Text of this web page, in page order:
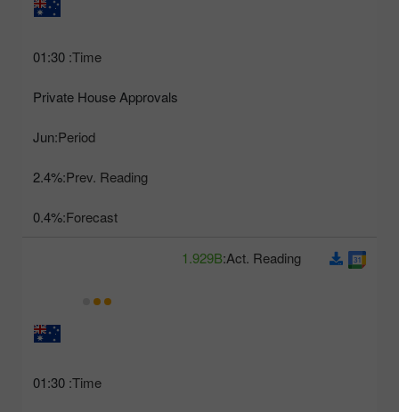
Time:
01:30
Private House Approvals
Period:
Jun
Prev. Reading:
2.4%
Forecast:
0.4%
Time:
01:30
Act. Reading:
1.929B